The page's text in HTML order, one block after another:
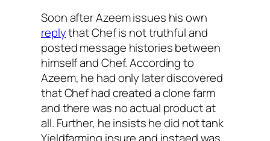
Soon after Azeem issues his own
replythat Chef is not truthful and
posted message histories between
himself and Chef. According to
Azeem, he had only later discovered
that Chef had created a clone farm
and there was no actual product at
all. Further, he insists he did not tank